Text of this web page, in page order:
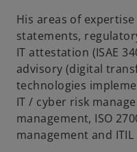
a
b
His areas of
statements,
IT attestation (ISAE
advisory (digital
technologies
IT / cyber risk
management, ISO
management and